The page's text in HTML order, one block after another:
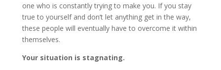
one who is constantly trying to make you. If you stay
true to yourself and don’t let anything get in the way,
these people will eventually have to overcome it within
themselves.
Your situation is stagnating.